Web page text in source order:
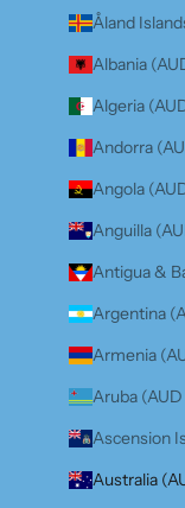
Åland
Albania
Algeria
Andorra
Angola
Anguilla
Antigua &
Argentina
Armenia
Aruba
Ascension
Australia